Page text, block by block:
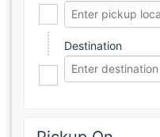
Destination